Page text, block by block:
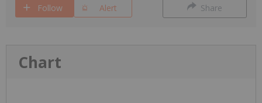
Follow Alert Share
Chart